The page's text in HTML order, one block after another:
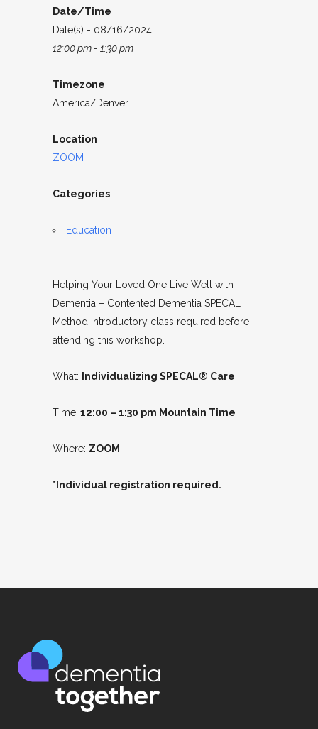
Date/Time
Date(s) - 08/16/2024
12:00 pm - 1:30 pm
Timezone
America/Denver
Location
ZOOM
Categories
Education
Helping Your Loved One Live Well with
Dementia – Contented Dementia SPECAL
Method Introductory class required before
attending this workshop.
What: Individualizing SPECAL® Care
Time: 12:00 – 1:30 pm Mountain Time
Where: ZOOM
*Individual registration required.